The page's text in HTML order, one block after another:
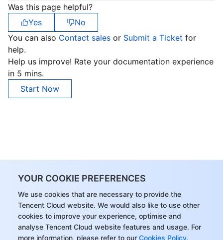
YOUR COOKIE PREFERENCES
We use cookies that are necessary to provide the
Tencent Cloud website. We would also like to use other
cookies to improve your experience, optimise and
analyse Tencent Cloud website features and usage. For
more information, please refer to our Cookies Policy.
Was this page helpful?
Yes
No
You can also Contact sales or Submit a Ticket for
help.
Help us improve! Rate your documentation experience
in 5 mins.
Start Now